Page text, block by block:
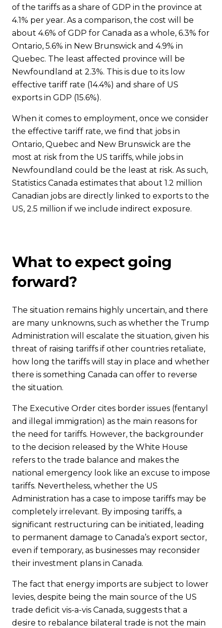
of the tariffs as a share of GDP in the province at
4.1% per year. As a comparison, the cost will be
about 4.6% of GDP for Canada as a whole, 6.3% for
Ontario, 5.6% in New Brunswick and 4.9% in
Quebec. The least affected province will be
Newfoundland at 2.3%. This is due to its low
effective tariff rate (14.4%) and share of US
exports in GDP (15.6%).
When it comes to employment, once we consider
the effective tariff rate, we find that jobs in
Ontario, Quebec and New Brunswick are the
most at risk from the US tariffs, while jobs in
Newfoundland could be the least at risk. As such,
Statistics Canada estimates that about 1.2 million
Canadian jobs are directly linked to exports to the
US, 2.5 million if we include indirect exposure.
What to expect going
forward?
The situation remains highly uncertain, and there
are many unknowns, such as whether the Trump
Administration will escalate the situation, given his
threat of raising tariffs if other countries retaliate,
how long the tariffs will stay in place and whether
there is something Canada can offer to reverse
the situation.
The Executive Order cites border issues (fentanyl
and illegal immigration) as the main reasons for
the need for tariffs. However, the backgrounder
to the decision released by the White House
refers to the trade balance and makes the
national emergency look like an excuse to impose
tariffs. Nevertheless, whether the US
Administration has a case to impose tariffs may be
completely irrelevant. By imposing tariffs, a
significant restructuring can be initiated, leading
to permanent damage to Canada’s export sector,
even if temporary, as businesses may reconsider
their investment plans in Canada.
The fact that energy imports are subject to lower
levies, despite being the main source of the US
trade deficit vis-a-vis Canada, suggests that a
desire to rebalance bilateral trade is not the main